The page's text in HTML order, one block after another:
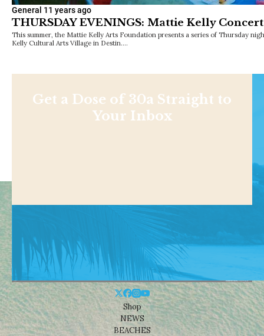
General 11 years ago
THURSDAY EVENINGS: Mattie Kelly
This summer, the Mattie Kelly Arts Foundation presents a series of Thursday
Kelly Cultural Arts Village in Destin.…
Get a Dose of 30a Straight to
Your Inbox
Shop
NEWS
BEACHES